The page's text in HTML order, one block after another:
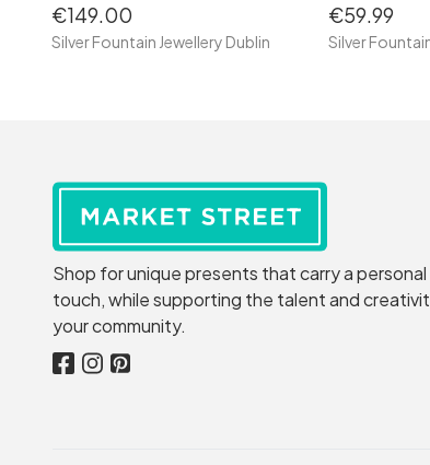
€149.00
Silver Fountain Jewellery Dublin
€59.99
Silver
Shop for unique presents that carry a personal
touch, while supporting the talent and
your community.